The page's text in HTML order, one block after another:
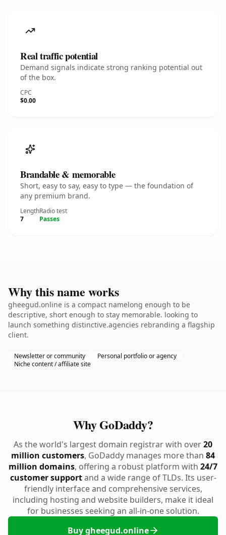
Real traffic potential
Demand signals indicate strong ranking potential out
of the box.
CPC
$0.00
Brandable & memorable
Short, easy to say, easy to type — the foundation of
any premium brand.
Length
7
Radio test
Passes
Why this name works
gheegud.online is a compact namelong enough to be
descriptive, short enough to stay memorable. looking to
launch something distinctive.agencies rebranding a flagship
client.
Newsletter or community
Personal portfolio or agency
Niche content / affiliate site
Why GoDaddy?
As the world's largest domain registrar with over20
million customers, GoDaddy manages more than 84
million domains, offering a robust platform with 24/7
customer supportand a wide range of TLDs. Its user-
friendly interface and comprehensive services,
including hosting and website builders, make it ideal
for businesses seeking an all-in-one solution.
Buy gheegud.online